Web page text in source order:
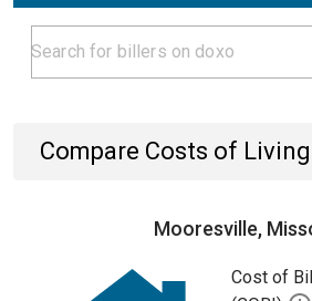
Compare Costs of Living
Mooresville,
Cost of